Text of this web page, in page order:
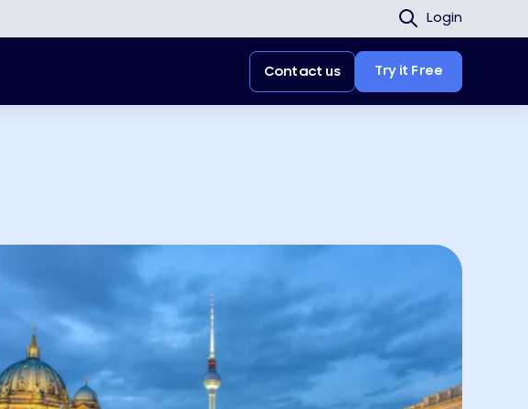
Login
Contact us Try it Free